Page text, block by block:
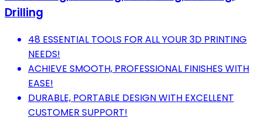
Drilling
48 ESSENTIAL TOOLS FOR ALL YOUR 3D PRINTING
NEEDS!
ACHIEVE SMOOTH, PROFESSIONAL FINISHES WITH
EASE!
DURABLE, PORTABLE DESIGN WITH EXCELLENT
CUSTOMER SUPPORT!